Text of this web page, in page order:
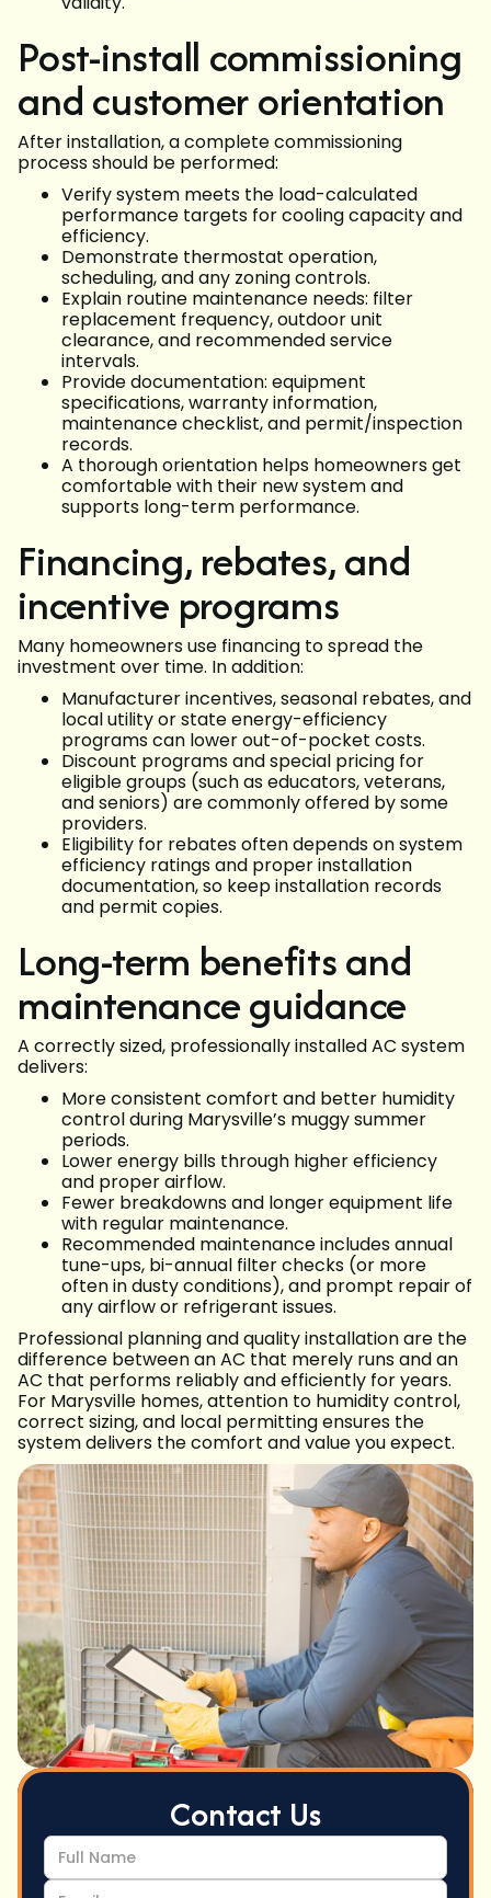
Post-install commissioning
and customer orientation
After installation, a complete commissioning
process should be performed:
Verify system meets the load-calculated
performance targets for cooling capacity and
efficiency.
Demonstrate thermostat operation,
scheduling, and any zoning controls.
Explain routine maintenance needs: filter
replacement frequency, outdoor unit
clearance, and recommended service
intervals.
Provide documentation: equipment
specifications, warranty information,
maintenance checklist, and permit/inspection
records.
A thorough orientation helps homeowners get
comfortable with their new system and
supports long-term performance.
Financing, rebates, and
incentive programs
Many homeowners use financing to spread the
investment over time. In addition:
Manufacturer incentives, seasonal rebates, and
local utility or state energy-efficiency
programs can lower out-of-pocket costs.
Discount programs and special pricing for
eligible groups (such as educators, veterans,
and seniors) are commonly offered by some
providers.
Eligibility for rebates often depends on system
efficiency ratings and proper installation
documentation, so keep installation records
and permit copies.
Long-term benefits and
maintenance guidance
A correctly sized, professionally installed AC system
delivers:
More consistent comfort and better humidity
control during Marysville’s muggy summer
periods.
Lower energy bills through higher efficiency
and proper airflow.
Fewer breakdowns and longer equipment life
with regular maintenance.
Recommended maintenance includes annual
tune-ups, bi-annual filter checks (or more
often in dusty conditions), and prompt repair of
any airflow or refrigerant issues.
Professional planning and quality installation are the
difference between an AC that merely runs and an
AC that performs reliably and efficiently for years.
For Marysville homes, attention to humidity control,
correct sizing, and local permitting ensures the
system delivers the comfort and value you expect.
Contact Us